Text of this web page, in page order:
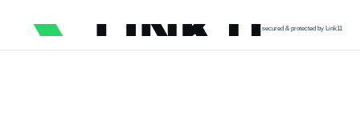
secured & protected by Link11